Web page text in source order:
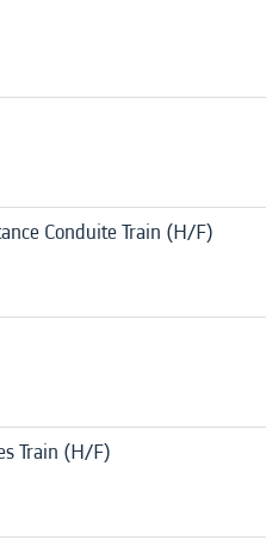
Conduite Train (H/F)
Train (H/F)